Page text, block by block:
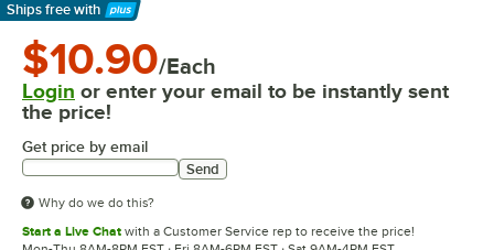
Ships free with
Learn More
$10.90/Each
Login or enter your email to be instantly sent
the price!
Get price by email
Send
Why do we do this?
Start a Live Chat with a Customer Service rep to receive the price!